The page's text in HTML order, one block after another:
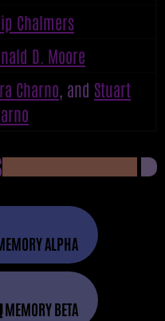
Chalmers
D. Moore
Charno , and Stuart
ALPHA
MEMORY BETA